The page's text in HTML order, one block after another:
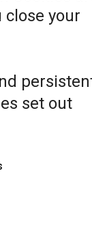
close your
set out